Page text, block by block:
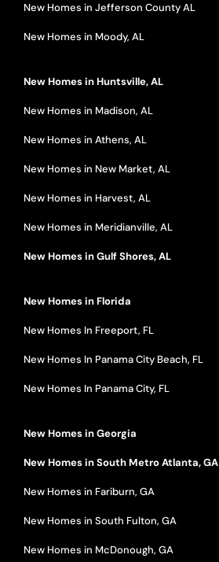
New Homes in Jefferson County AL
New Homes in Moody, AL
New Homes in Huntsville, AL
New Homes in Madison, AL
New Homes in Athens, AL
New Homes in New Market, AL
New Homes in Harvest, AL
New Homes in Meridianville, AL
New Homes in Gulf Shores, AL
New Homes in Florida
New Homes In Freeport, FL
New Homes In Panama City Beach, FL
New Homes In Panama City, FL
New Homes in Georgia
New Homes in South Metro Atlanta, GA
New Homes in Fariburn, GA
New Homes in South Fulton, GA
New Homes in McDonough, GA